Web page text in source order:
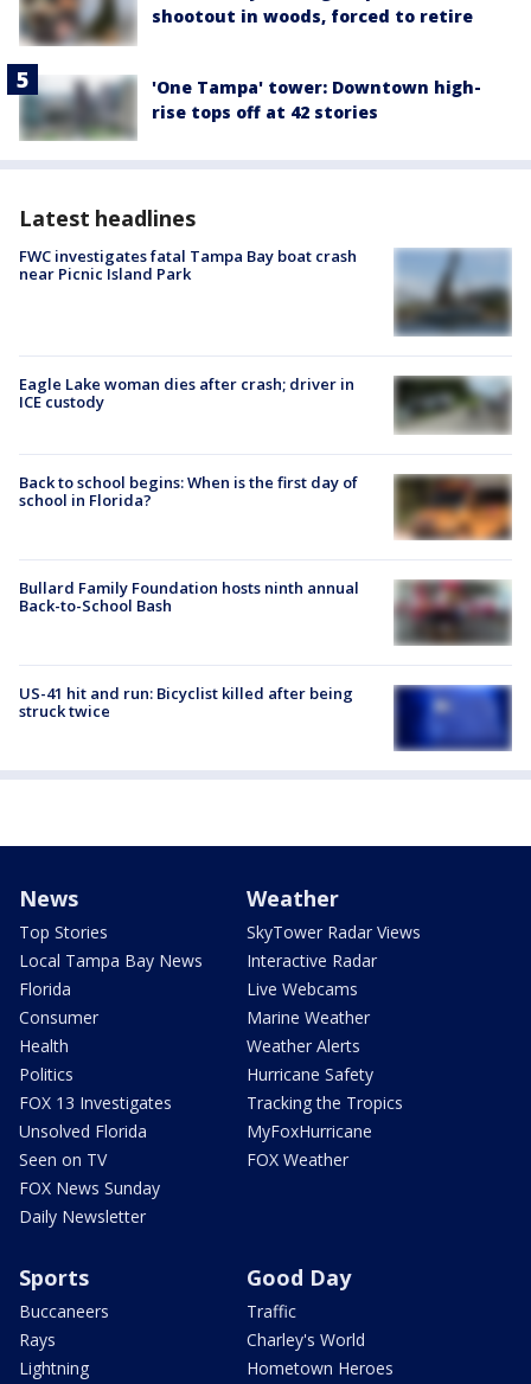
shootout in woods, forced to retire
'One Tampa' tower: Downtown high-
rise tops off at 42 stories
Latest headlines
FWC investigates fatal Tampa Bay boat crash
near Picnic Island Park
Eagle Lake woman dies after crash; driver in
ICE custody
Back to school begins: When is the first day of
school in Florida?
Bullard Family Foundation hosts ninth annual
Back-to-School Bash
US-41 hit and run: Bicyclist killed after being
struck twice
News
Top Stories
Local Tampa Bay News
Florida
Consumer
Health
Politics
FOX 13 Investigates
Unsolved Florida
Seen on TV
FOX News Sunday
Daily Newsletter
Weather
SkyTower Radar Views
Interactive Radar
Live Webcams
Marine Weather
Weather Alerts
Hurricane Safety
Tracking the Tropics
MyFoxHurricane
FOX Weather
Sports
Buccaneers
Rays
Lightning
Good Day
Traffic
Charley's World
Hometown Heroes